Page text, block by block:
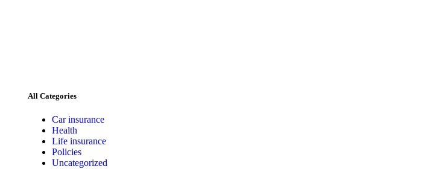
All Categories
Car insurance
Health
Life insurance
Policies
Uncategorized